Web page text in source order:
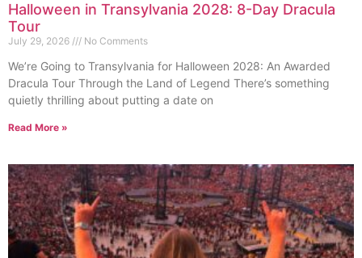
Halloween in Transylvania 2028: 8-Day Dracula
Tour
July 29, 2026 No Comments
We’re Going to Transylvania for Halloween 2028: An Awarded
Dracula Tour Through the Land of Legend There’s something
quietly thrilling about putting a date on
Read More »